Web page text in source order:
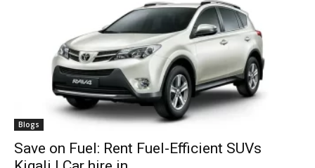
Blogs
Save on Fuel: Rent Fuel-Efficient SUVs